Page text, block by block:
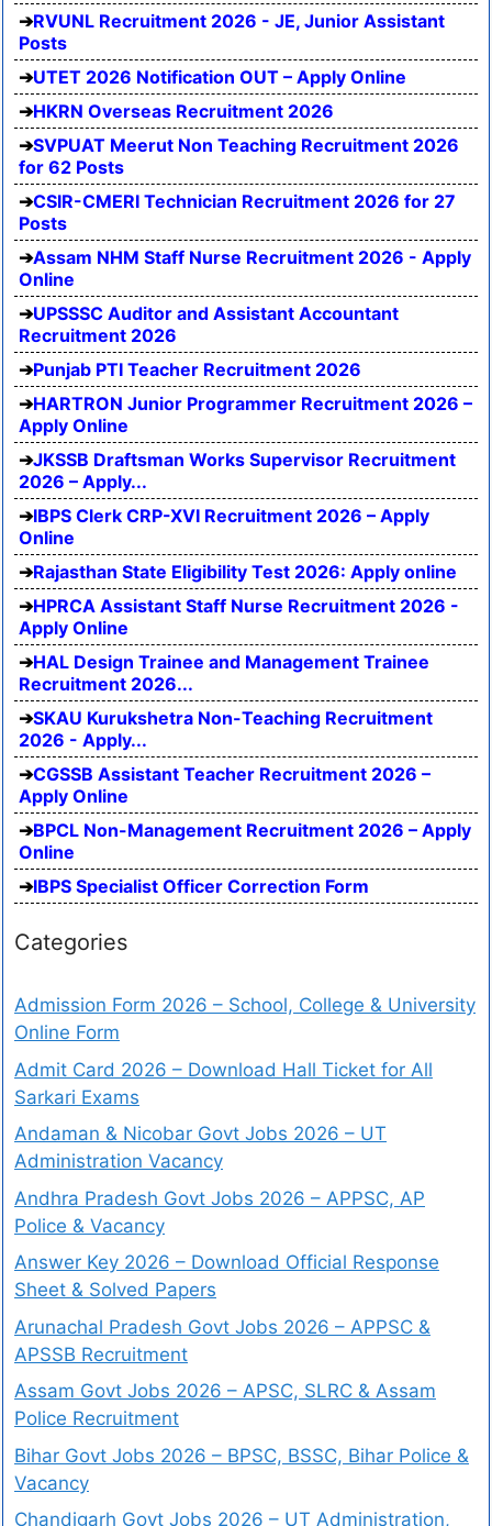
RVUNL Recruitment 2026 - JE, Junior Assistant
Posts
UTET 2026 Notification OUT – Apply Online
HKRN Overseas Recruitment 2026
SVPUAT Meerut Non Teaching Recruitment 2026
for 62 Posts
CSIR-CMERI Technician Recruitment 2026 for 27
Posts
Assam NHM Staff Nurse Recruitment 2026 - Apply
Online
UPSSSC Auditor and Assistant Accountant
Recruitment 2026
Punjab PTI Teacher Recruitment 2026
HARTRON Junior Programmer Recruitment 2026 –
Apply Online
JKSSB Draftsman Works Supervisor Recruitment
2026 – Apply...
IBPS Clerk CRP-XVI Recruitment 2026 – Apply
Online
Rajasthan State Eligibility Test 2026: Apply online
HPRCA Assistant Staff Nurse Recruitment 2026 -
Apply Online
HAL Design Trainee and Management Trainee
Recruitment 2026...
SKAU Kurukshetra Non-Teaching Recruitment
2026 - Apply...
CGSSB Assistant Teacher Recruitment 2026 –
Apply Online
BPCL Non-Management Recruitment 2026 – Apply
Online
IBPS Specialist Officer Correction Form
Categories
Admission Form 2026 – School, College & University
Online Form
Admit Card 2026 – Download Hall Ticket for All
Sarkari Exams
Andaman & Nicobar Govt Jobs 2026 – UT
Administration Vacancy
Andhra Pradesh Govt Jobs 2026 – APPSC, AP
Police & Vacancy
Answer Key 2026 – Download Official Response
Sheet & Solved Papers
Arunachal Pradesh Govt Jobs 2026 – APPSC &
APSSB Recruitment
Assam Govt Jobs 2026 – APSC, SLRC & Assam
Police Recruitment
Bihar Govt Jobs 2026 – BPSC, BSSC, Bihar Police &
Vacancy
Chandigarh Govt Jobs 2026 – UT Administration,